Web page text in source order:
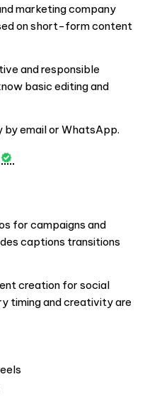
marketing company
on short-form content
and responsible
basic editing and
email or WhatsApp.
for campaigns and
captions transitions
creation for social
timing and creativity are